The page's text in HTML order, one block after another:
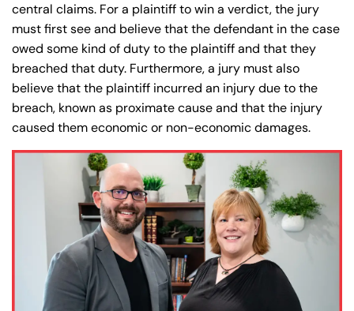
central claims. For a plaintiff to win a verdict, the jury
must first see and believe that the defendant in the case
owed some kind of duty to the plaintiff and that they
breached that duty. Furthermore, a jury must also
believe that the plaintiff incurred an injury due to the
breach, known as proximate cause and that the injury
caused them economic or non-economic damages.